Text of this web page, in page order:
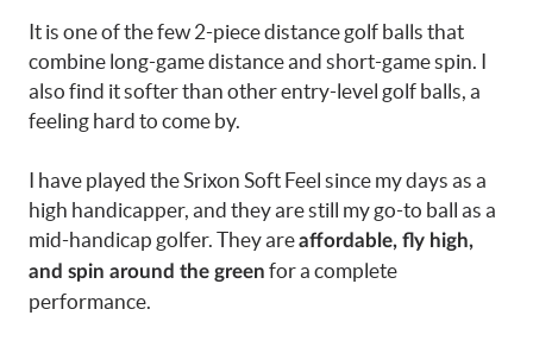
It is one of the few 2-piece distance golf balls that
combine long-game distance and short-game spin. I
also find it softer than other entry-level golf balls, a
feeling hard to come by.
I have played the Srixon Soft Feel since my days as a
high handicapper, and they are still my go-to ball as a
mid-handicap golfer. They areaffordable, fly high,
and spin around the green for a complete
performance.